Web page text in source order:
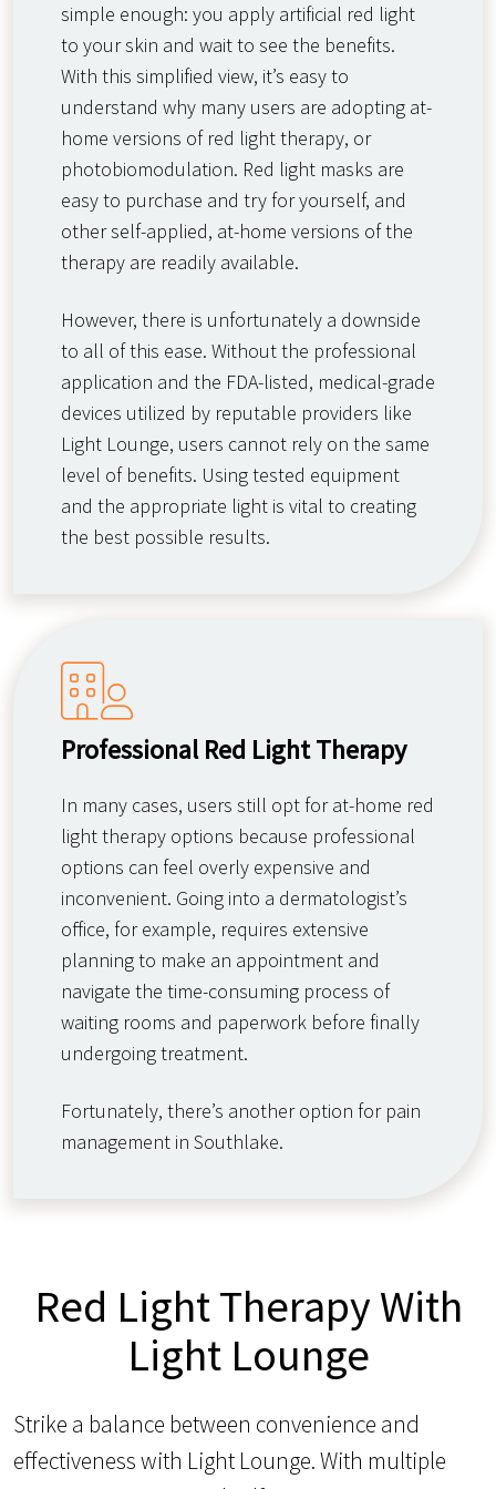
simple enough: you apply artificial red light
to your skin and wait to see the benefits.
With this simplified view, it’s easy to
understand why many users are adopting at-
home versions of red light therapy, or
photobiomodulation. Red light masks are
easy to purchase and try for yourself, and
other self-applied, at-home versions of the
therapy are readily available.
However, there is unfortunately a downside
to all of this ease. Without the professional
application and the FDA-listed, medical-grade
devices utilized by reputable providers like
Light Lounge, users cannot rely on the same
level of benefits. Using tested equipment
and the appropriate light is vital to creating
the best possible results.
Professional Red Light Therapy
In many cases, users still opt for at-home red
light therapy options because professional
options can feel overly expensive and
inconvenient. Going into a dermatologist’s
office, for example, requires extensive
planning to make an appointment and
navigate the time-consuming process of
waiting rooms and paperwork before finally
undergoing treatment.
Fortunately, there’s another option for pain
management in Southlake.
Red Light Therapy With
Light Lounge
Strike a balance between convenience and
effectiveness with Light Lounge. With multiple